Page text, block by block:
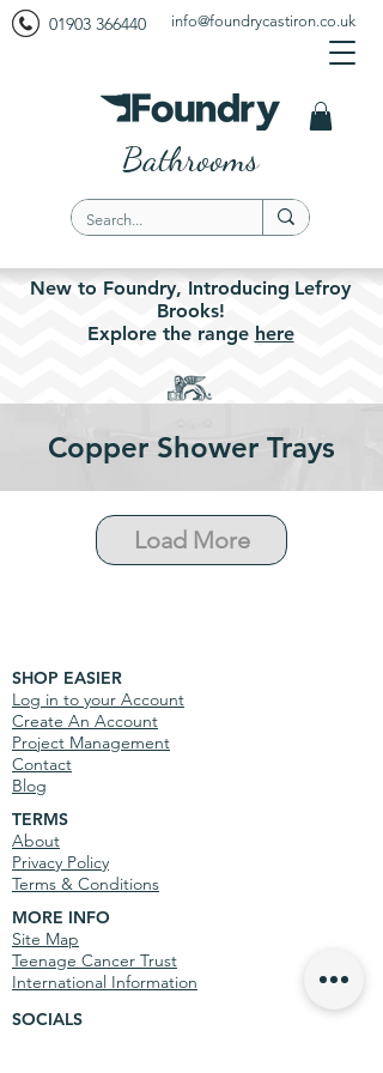
01903 366440 info@foundrycastiron.co.uk
New to Foundry, Introducing Lefroy
Brooks!
Explore the range here
Bathrooms
Copper Shower Trays
Load More
SHOP EASIER
Log in to your Account
Create An Account
Project Management
Contact
Blog
TERMS
About
Privacy Policy
Terms & Conditions
MORE INFO
Site Map
Teenage Cancer Trust
International Information
SOCIALS